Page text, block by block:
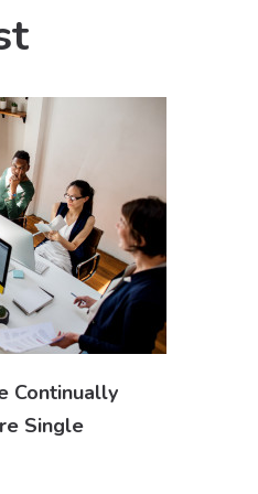
Continually
Single